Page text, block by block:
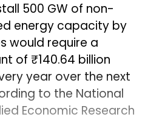
500 GW of non-
energy capacity by
would require a
of ₹140.64 billion
year over the next
to the National
Economic Research